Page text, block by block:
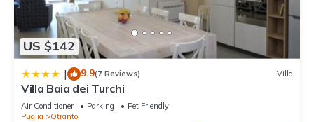
US $142
| 9.9(7 Reviews) Villa
Villa Baia dei Turchi
Air Conditioner Parking
Pet Friendly
Puglia
Otranto